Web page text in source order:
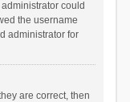
could
the username
administrator for
are correct, then